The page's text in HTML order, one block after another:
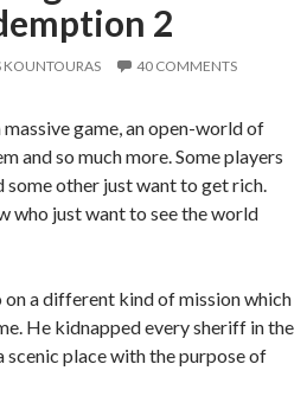
2
KOUNTOURAS 40 COMMENTS
massive game, an open-world of
and so much more. Some players
other just want to get rich.
who just want to see the world
on a different kind of mission which
He kidnapped every sheriff in the
scenic place with the purpose of